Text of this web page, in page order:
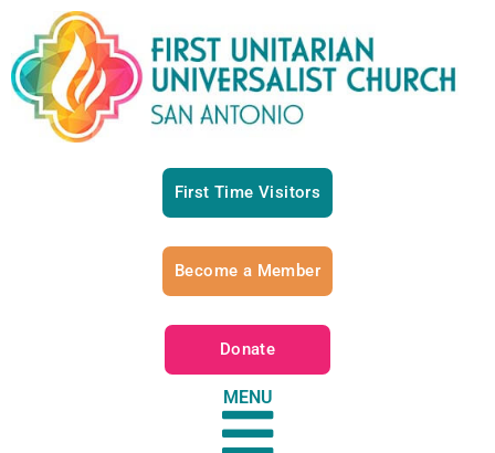
First Time Visitors
Become a Member
Donate
MENU